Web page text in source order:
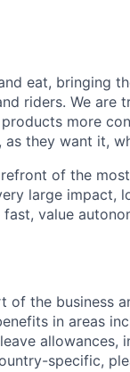
eat, bringing
riders. We are
more
they want it,
of the
large impact,
value
the business
in areas
specific,